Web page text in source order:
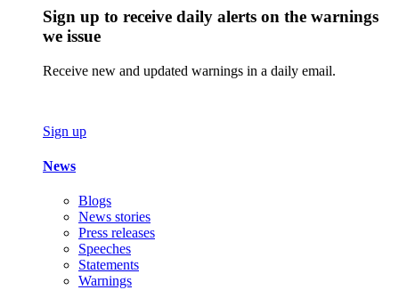
Sign up to receive daily alerts on the warnings
we issue
Receive new and updated warnings in a daily email.
Sign up
News
Blogs
News stories
Press releases
Speeches
Statements
Warnings